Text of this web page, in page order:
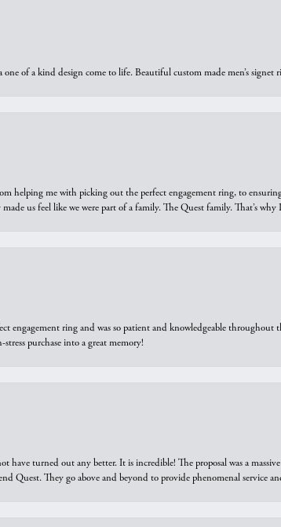
of a kind design come to life. Beautiful custom made men’s
helping me with picking out the perfect engagement ring, to
us feel like we were part of a family. The Quest family. That’s
engagement ring and was so patient and knowledgeable throughout
purchase into a great memory!
turned out any better. It is incredible! The proposal was a
Quest. They go above and beyond to provide phenomenal service